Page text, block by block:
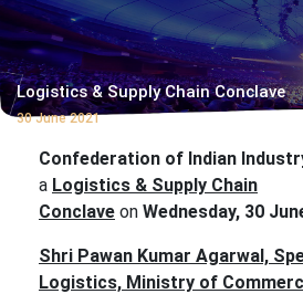
Logistics & Supply Chain Conclave
30 June 2021
Confederation of Indian
a Logistics & Supply Chain
Conclave on Wednesday, 30
Shri Pawan Kumar Agarwal,
Logistics, Ministry of